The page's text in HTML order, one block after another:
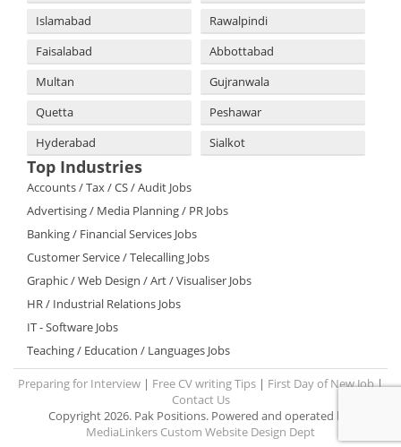
Islamabad
Rawalpindi
Faisalabad
Abbottabad
Multan
Gujranwala
Quetta
Peshawar
Hyderabad
Sialkot
Top Industries
Accounts / Tax / CS / Audit Jobs
Advertising / Media Planning / PR Jobs
Banking / Financial Services Jobs
Customer Service / Telecalling Jobs
Graphic / Web Design / Art / Visualiser Jobs
HR / Industrial Relations Jobs
IT - Software Jobs
Teaching / Education / Languages Jobs
Preparing for Interview | Free CV writing Tips | First Day of New Job|
Contact Us
Copyright 2026. Pak Positions. Powered and operated by:
MediaLinkers Custom Website Design Dept